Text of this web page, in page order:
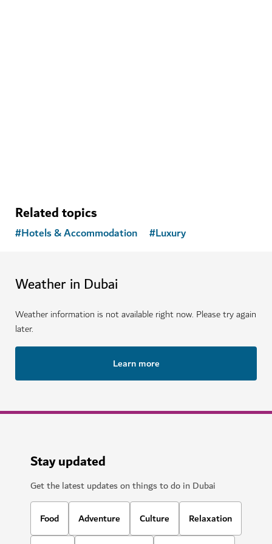
Related topics
#Hotels & Accommodation #Luxury
Weather in Dubai
Weather information is not available right now. Please try again
later.
Learn more
Stay updated
Get the latest updates on things to do in Dubai
Food Adventure Culture Relaxation